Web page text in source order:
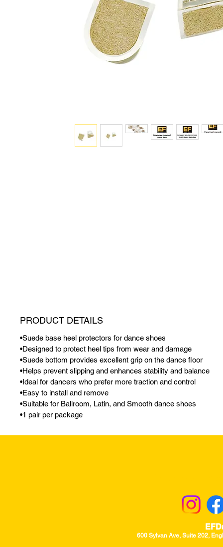
PRODUCT DETAILS
•Suede base heel protectors for dance shoes
•Designed to protect heel tips from wear and damage
•Suede bottom provides excellent grip on the dance floor
•Helps prevent slipping and enhances stability and balance
•Ideal for dancers who prefer more traction and control
•Easy to install and remove
•Suitable for Ballroom, Latin, and Smooth dance shoes
•1 pair per package
600 Sylvan Ave, Suite 202,